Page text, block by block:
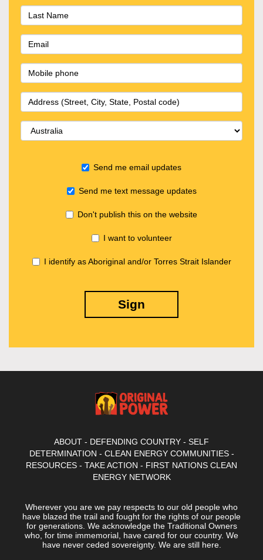
Send me email updates
Send me text message updates
Don't publish this on the website
I want to volunteer
I identify as Aboriginal and/or Torres Strait Islander
ABOUT - DEFENDING COUNTRY - SELF
DETERMINATION - CLEAN ENERGY COMMUNITIES -
RESOURCES - TAKE ACTION - FIRST NATIONS CLEAN
ENERGY NETWORK
Wherever you are we pay respects to our old people who
have blazed the trail and fought for the rights of our people
for generations. We acknowledge the Traditional Owners
who, for time immemorial, have cared for our country. We
have never ceded sovereignty. We are still here.